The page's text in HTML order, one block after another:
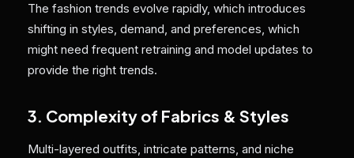
The fashion trends evolve rapidly, which introduces
shifting in styles, demand, and preferences, which
might need frequent retraining and model updates to
provide the right trends.
3. Complexity of Fabrics & Styles
Multi-layered outfits, intricate patterns, and niche